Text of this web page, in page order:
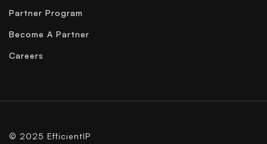
Partner Program
Become A Partner
Careers
© 2025 EfficientIP